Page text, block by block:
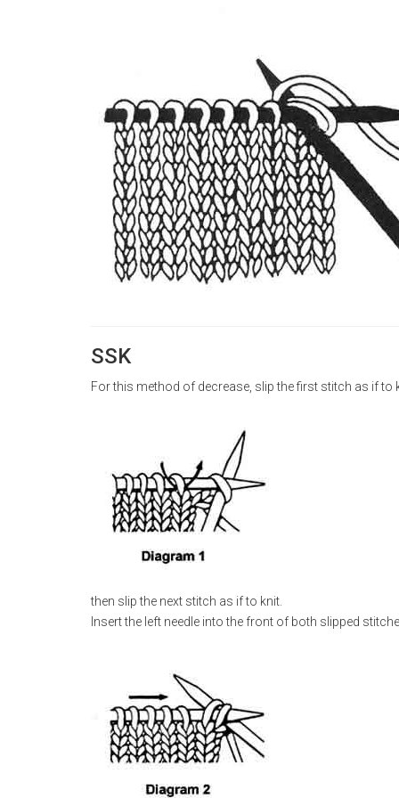
SSK
For this method of decrease, slip the first stitch as if to
then slip the next stitch as if to knit.
Insert the left needle into the front of both slipped